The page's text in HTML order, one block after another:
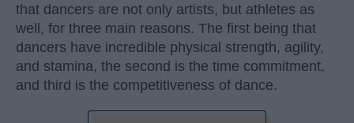
that dancers are not only artists, but athletes as
well, for three main reasons. The first being that
dancers have incredible physical strength, agility,
and stamina, the second is the time commitment,
and third is the competitiveness of dance.